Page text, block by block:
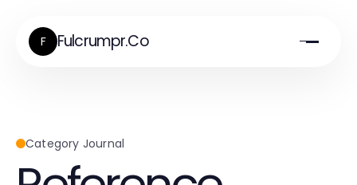
F Fulcrumpr.Co
Category Journal